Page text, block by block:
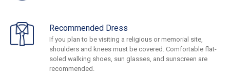
Recommended Dress
If you plan to be visiting a religious or memorial site,
shoulders and knees must be covered. Comfortable flat-
soled walking shoes, sun glasses, and sunscreen are
recommended.